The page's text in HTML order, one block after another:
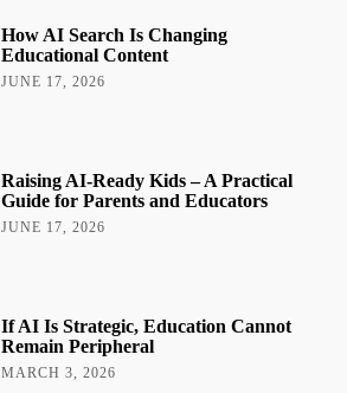
How AI Search Is Changing
Educational Content
JUNE 17, 2026
Raising AI-Ready Kids – A Practical
Guide for Parents and Educators
JUNE 17, 2026
If AI Is Strategic, Education Cannot
Remain Peripheral
MARCH 3, 2026